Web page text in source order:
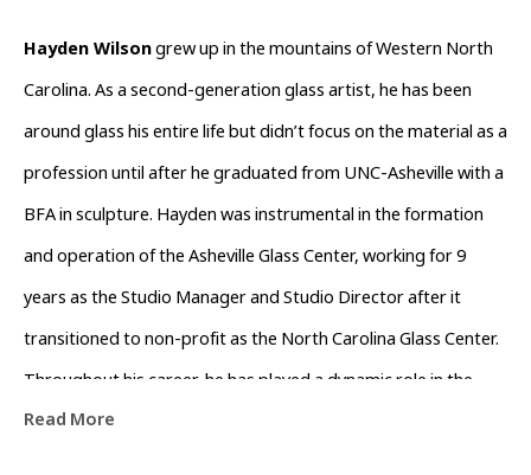
Hayden Wilson grew up in the mountains of Western North
Carolina. As a second-generation glass artist, he has been
around glass his entire life but didn’t focus on the material as a
profession until after he graduated from UNC-Asheville with a
BFA in sculpture. Hayden was instrumental in the formation
and operation of the Asheville Glass Center, working for 9
years as the Studio Manager and Studio Director after it
transitioned to non-profit as the North Carolina Glass Center.
Throughout his career, he has played a dynamic role in the
growth and support of the glass community in Western North
Read More